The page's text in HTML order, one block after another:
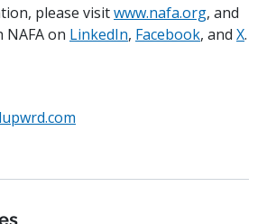
please visitwww.nafa.org, and
on LinkedIn, Facebook, and X.